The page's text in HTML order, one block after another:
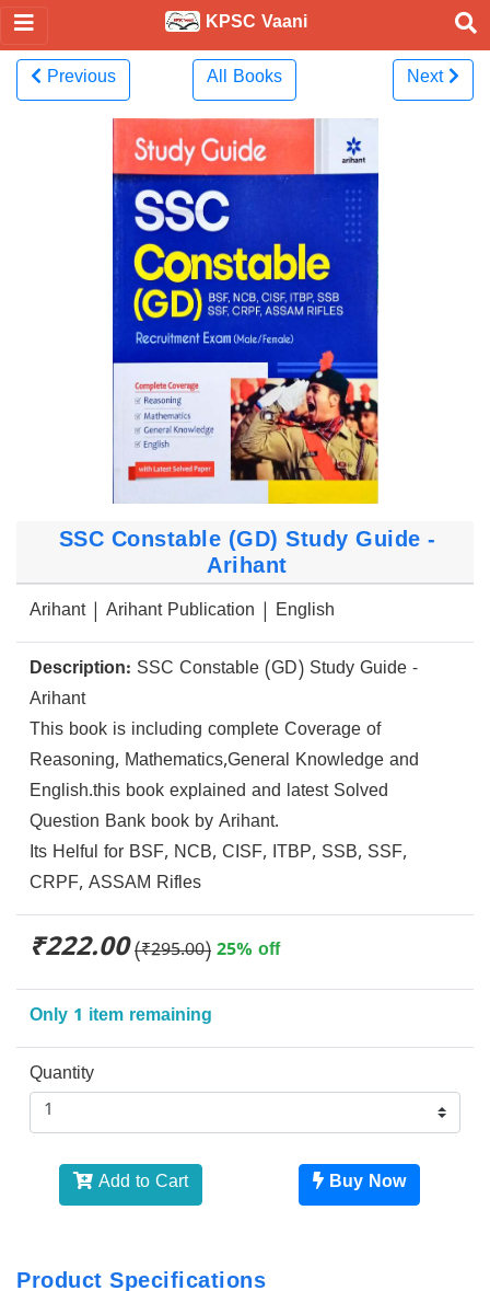
KPSC Vaani
Previous All Books Next
SSC Constable (GD) Study Guide -
Arihant
Arihant | Arihant Publication | English
Description: SSC Constable (GD) Study Guide -
Arihant
This book is including complete Coverage of
Reasoning, Mathematics,General Knowledge and
English.this book explained and latest Solved
Question Bank book by Arihant.
Its Helful for BSF, NCB, CISF, ITBP, SSB, SSF,
CRPF, ASSAM Rifles
₹222.00 (₹295.00) 25% off
Only 1 item remaining
Quantity
Add to Cart Buy Now
Product Specifications